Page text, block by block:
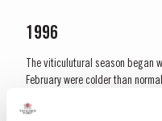
1996
The viticulutural season began
February were colder than
conditions continued until just prior
took place in hot weather and,